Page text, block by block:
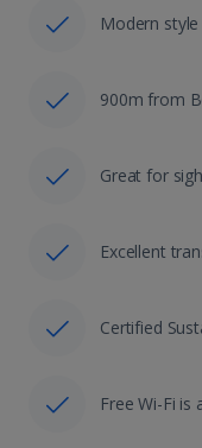
Modern style
900m from
Great for
Excellent
Certified
Free Wi-Fi